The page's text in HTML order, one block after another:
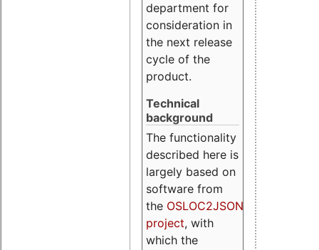
department for
consideration in
the next release
cycle of the
product.
Technical
background
The functionality
described here is
largely based on
software from
the OSLOC2JSON
project, with
which the